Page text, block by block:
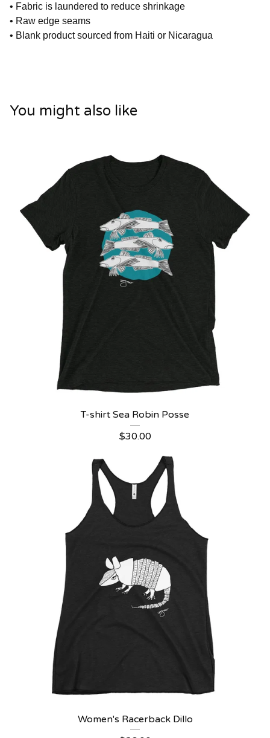
• Fabric is laundered to reduce shrinkage
• Raw edge seams
• Blank product sourced from Haiti or Nicaragua
You might also like
T-shirt Sea Robin Posse
$30.00
Women's Racerback Dillo